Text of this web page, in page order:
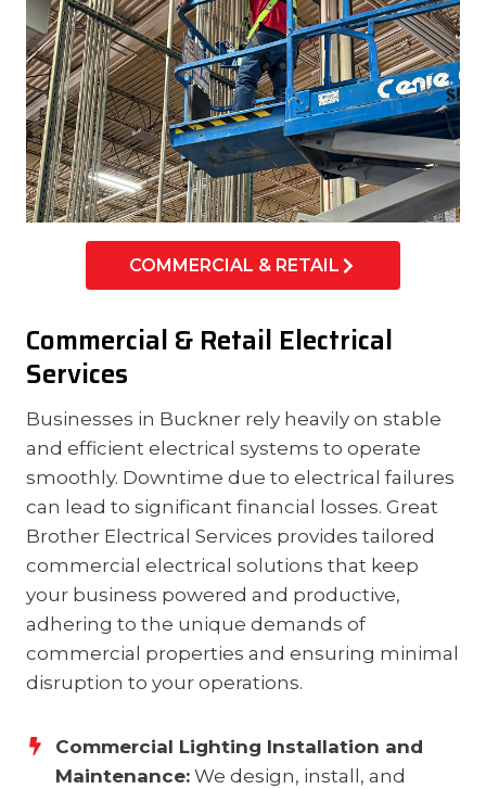
Commercial & Retail Electrical
Services
Businesses in Buckner rely heavily on stable
and efficient electrical systems to operate
smoothly. Downtime due to electrical failures
can lead to significant financial losses. Great
Brother Electrical Services provides tailored
commercial electrical solutions that keep
your business powered and productive,
adhering to the unique demands of
commercial properties and ensuring minimal
disruption to your operations.
Commercial Lighting Installation and
Maintenance: We design, install, and
COMMERCIAL & RETAIL